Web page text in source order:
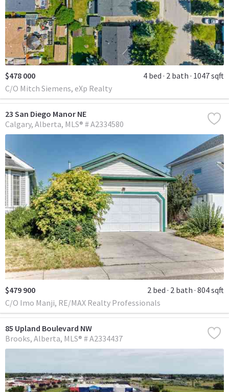
$478 000 4 bed 2 bath 1047 sqft
C/O Mitch Siemens, eXp Realty
23 San Diego Manor NE
Calgary Alberta MLS® # A2334580
$479 900 2 bed 2 bath 804 sqft
C/O Imo Manji, RE/MAX Realty Professionals
85 Upland Boulevard NW
Brooks Alberta MLS® # A2334437